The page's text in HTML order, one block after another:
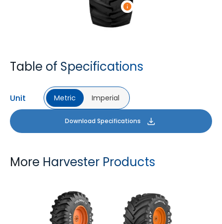
Table of Specifications
Unit Metric Imperial
Download Specifications
More Harvester Products